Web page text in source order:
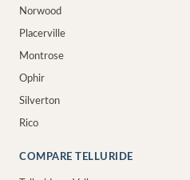
Norwood
Placerville
Montrose
Ophir
Silverton
Rico
COMPARE TELLURIDE